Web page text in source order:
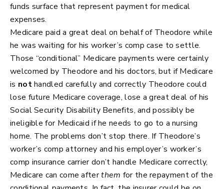
funds surface that represent payment for medical
expenses.
Medicare paid a great deal on behalf of Theodore while
he was waiting for his worker’s comp case to settle.
Those “conditional” Medicare payments were certainly
welcomed by Theodore and his doctors, but if Medicare
is nothandled carefully and correctly Theodore could
lose future Medicare coverage, lose a great deal of his
Social Security Disability Benefits, and possibly be
ineligible for Medicaid if he needs to go to a nursing
home. The problems don’t stop there. If Theodore’s
worker’s comp attorney and his employer’s worker’s
comp insurance carrier don’t handle Medicare correctly,
Medicare can come afterthem for the repayment of the